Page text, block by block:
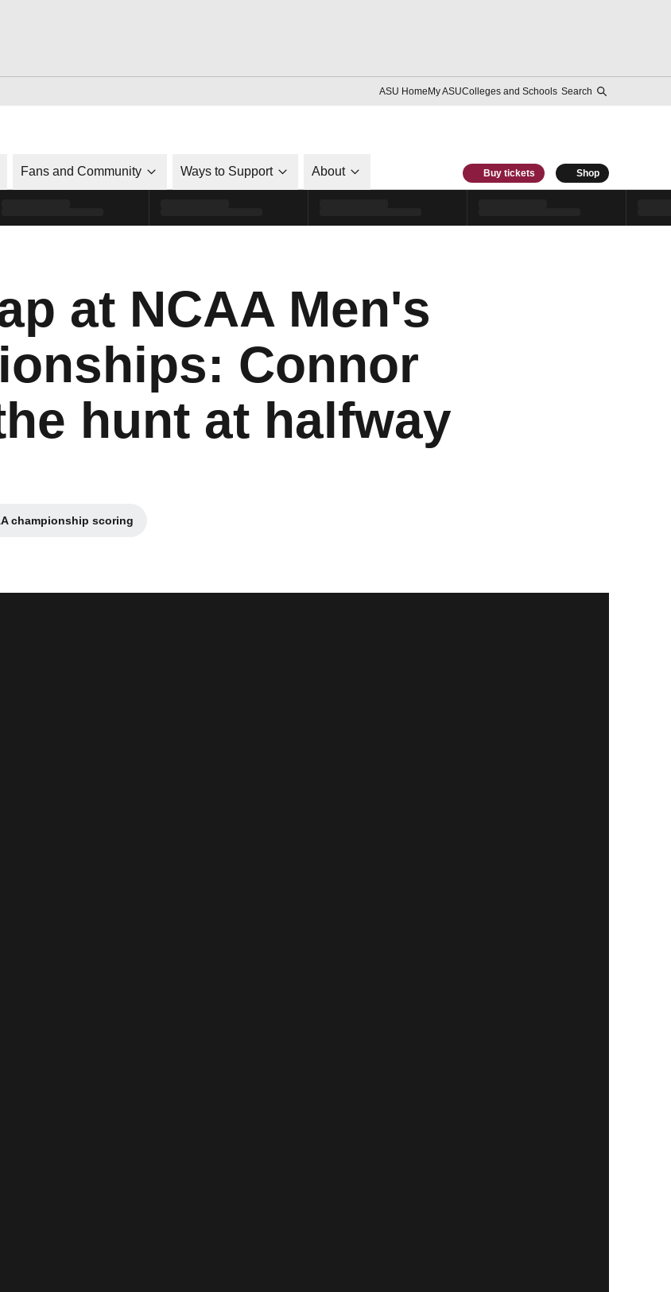
ASU HomeMy ASUColleges and Schools Search
Fans and Community Ways to Support About Buy tickets Shop
at NCAA Men's
Connor
hunt at halfway
championship scoring